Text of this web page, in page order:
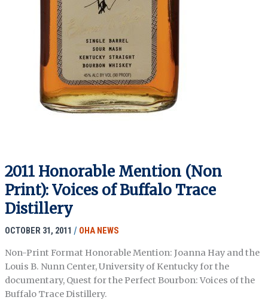
2011 Honorable Mention (Non
Print): Voices of Buffalo Trace
Distillery
OCTOBER 31, 2011 / OHA NEWS
Non-Print Format Honorable Mention: Joanna Hay and the
Louis B. Nunn Center, University of Kentucky for the
documentary, Quest for the Perfect Bourbon: Voices of the
Buffalo Trace Distillery.